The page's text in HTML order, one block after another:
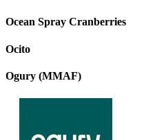
Ocean Spray Cranberries
Ocito
Ogury (MMAF)